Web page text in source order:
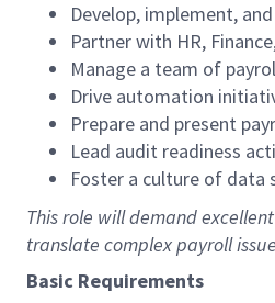
Develop, implement,
Partner with HR,
Manage a team of
Drive automation
Prepare and present
Lead audit readiness
Foster a culture of data
This role will demand
translate complex payroll
Basic Requirements